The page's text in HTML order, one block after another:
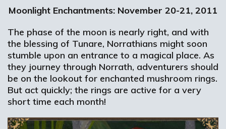
Moonlight Enchantments: November 20-21, 2011
The phase of the moon is nearly right, and with
the blessing of Tunare, Norrathians might soon
stumble upon an entrance to a magical place. As
they journey through Norrath, adventurers should
be on the lookout for enchanted mushroom rings.
But act quickly; the rings are active for a very
short time each month!